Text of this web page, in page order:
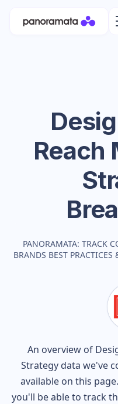
Reach
PANORAMATA: TRACK
BRANDS BEST PRACTICES
An overview of
Strategy data we've
available on this
you'll be able to track